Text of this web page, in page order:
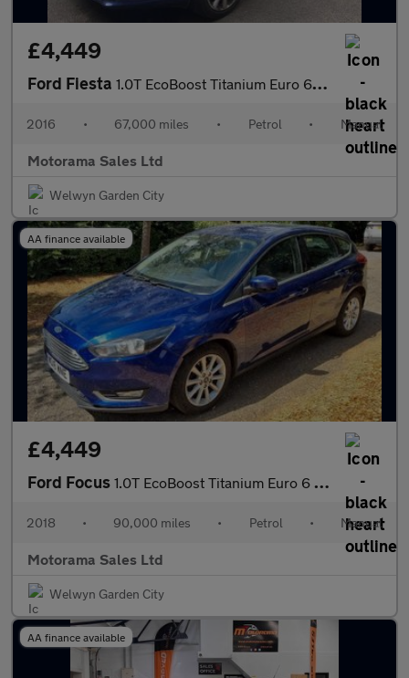
£4,449
Ford Fiesta 1.0T EcoBoost Titanium Euro 6 (s/s) 5dr
2016 • 67,000 miles • Petrol • Manual
Motorama Sales Ltd
Welwyn Garden City
AA finance available
£4,449
Ford Focus 1.0T EcoBoost Titanium Euro 6 (s/s) 5dr
2018 • 90,000 miles • Petrol • Manual
Motorama Sales Ltd
Welwyn Garden City
AA finance available